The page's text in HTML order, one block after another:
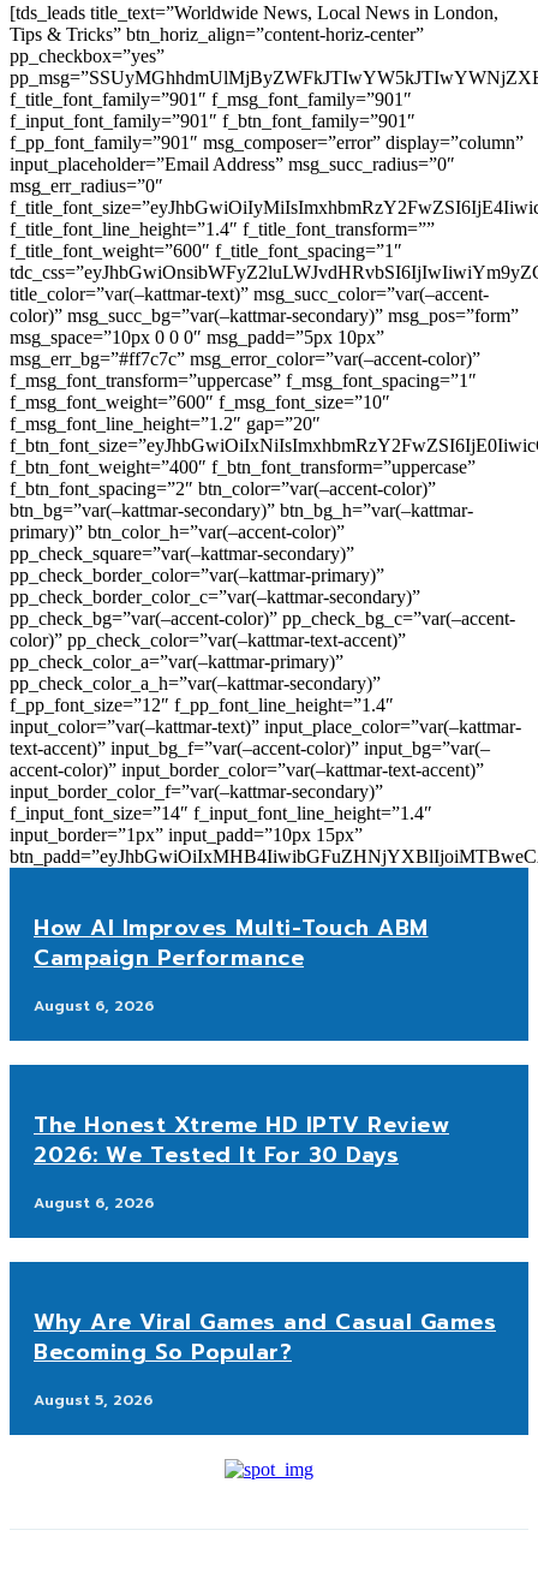
[tds_leads title_text=”Worldwide News, Local News in London,
Tips & Tricks” btn_horiz_align=”content-horiz-center”
pp_checkbox=”yes”
f_title_font_family=”901″ f_msg_font_family=”901″
f_input_font_family=”901″ f_btn_font_family=”901″
f_pp_font_family=”901″ msg_composer=”error” display=”column”
input_placeholder=”Email Address” msg_succ_radius=”0″
msg_err_radius=”0″
f_title_font_line_height=”1.4″ f_title_font_transform=””
f_title_font_weight=”600″ f_title_font_spacing=”1″
title_color=”var(–kattmar-text)” msg_succ_color=”var(–accent-
color)” msg_succ_bg=”var(–kattmar-secondary)” msg_pos=”form”
msg_space=”10px 0 0 0″ msg_padd=”5px 10px”
msg_err_bg=”#ff7c7c” msg_error_color=”var(–accent-color)”
f_msg_font_transform=”uppercase” f_msg_font_spacing=”1″
f_msg_font_weight=”600″ f_msg_font_size=”10″
f_msg_font_line_height=”1.2″ gap=”20″
f_btn_font_weight=”400″ f_btn_font_transform=”uppercase”
f_btn_font_spacing=”2″ btn_color=”var(–accent-color)”
btn_bg=”var(–kattmar-secondary)” btn_bg_h=”var(–kattmar-
primary)” btn_color_h=”var(–accent-color)”
pp_check_square=”var(–kattmar-secondary)”
pp_check_border_color=”var(–kattmar-primary)”
pp_check_border_color_c=”var(–kattmar-secondary)”
pp_check_bg=”var(–accent-color)” pp_check_bg_c=”var(–accent-
color)” pp_check_color=”var(–kattmar-text-accent)”
pp_check_color_a=”var(–kattmar-primary)”
pp_check_color_a_h=”var(–kattmar-secondary)”
f_pp_font_size=”12″ f_pp_font_line_height=”1.4″
input_color=”var(–kattmar-text)” input_place_color=”var(–kattmar-
text-accent)” input_bg_f=”var(–accent-color)” input_bg=”var(–
accent-color)” input_border_color=”var(–kattmar-text-accent)”
input_border_color_f=”var(–kattmar-secondary)”
f_input_font_size=”14″ f_input_font_line_height=”1.4″
input_border=”1px” input_padd=”10px 15px”
How AI Improves Multi-Touch ABM
Campaign Performance
August 6, 2026
The Honest Xtreme HD IPTV Review
2026: We Tested It For 30 Days
August 6, 2026
Why Are Viral Games and Casual Games
Becoming So Popular?
August 5, 2026